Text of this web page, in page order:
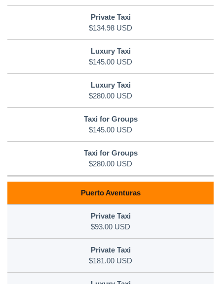
$134.98 USD
$145.00 USD
$280.00 USD
$145.00 USD
$280.00 USD
Puerto Aventuras
$93.00 USD
$181.00 USD